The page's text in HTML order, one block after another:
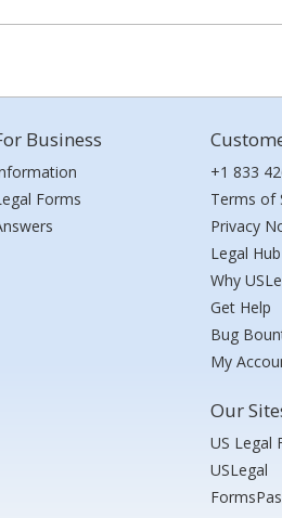
Business
Forms
+1 833
Terms of
Privacy
Legal Hub
Why
Get Help
Bug
My
Our
US Legal
USLegal